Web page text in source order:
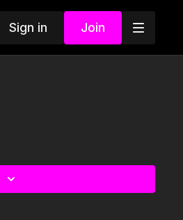
Sign in Join